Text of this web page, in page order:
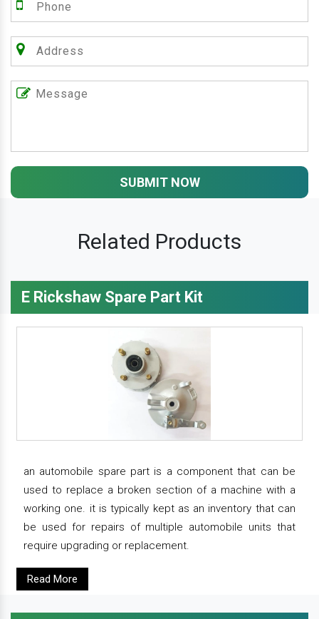
SUBMIT NOW
Related Products
E Rickshaw Spare Part Kit
an automobile spare part is a component that can be
used to replace a broken section of a machine with a
working one. it is typically kept as an inventory that can
be used for repairs of multiple automobile units that
require upgrading or replacement.
Read More